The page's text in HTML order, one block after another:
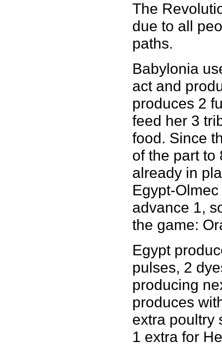
The
due to all
paths.
Babylonia
act and
produces 2
feed her 3
food. Since
of the part to
already in
Egypt-
advance 1,
the game:
Egypt
pulses, 2
producing
produces
extra poultry
1 extra for